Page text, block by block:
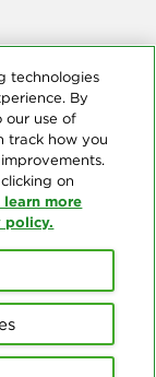
All Rights
of 39
dental insurance.
Media Policy
technologies
By
our use of
track how you
on
more
policy.